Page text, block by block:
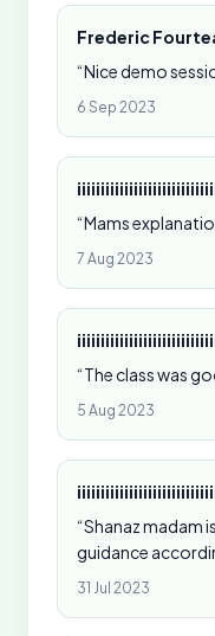
Frederic
“Nice demo
6 Sep 2023
“Mams
7 Aug 2023
“The class was
5 Aug 2023
“Shanaz madam
guidance
31 Jul 2023